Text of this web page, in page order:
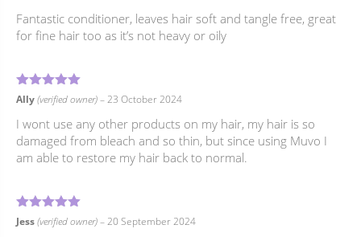
Fantastic conditioner, leaves hair soft and tangle free, great
for fine hair too as it’s not heavy or oily
Rated5out of 5
Ally(verified owner)–23 October 2024
I wont use any other products on my hair, my hair is so
damaged from bleach and so thin, but since using Muvo I
am able to restore my hair back to normal.
Rated5out of 5
Jess(verified owner)–20 September 2024